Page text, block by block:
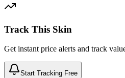
Track This Skin
Get instant price alerts and track
Start Tracking Free